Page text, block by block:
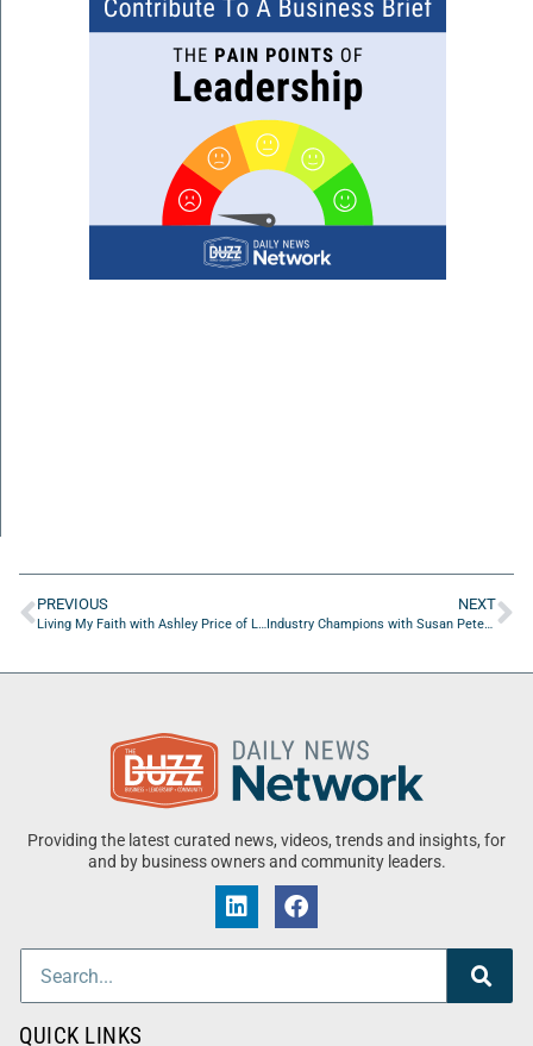
PREVIOUS
Living My Faith with Ashley Price of Lemon Price
NEXT
Industry Champions with Susan Peters of PossAbilities Plus
Providing the latest curated news, videos, trends and insights, for
and by business owners and community leaders.
QUICK LINKS